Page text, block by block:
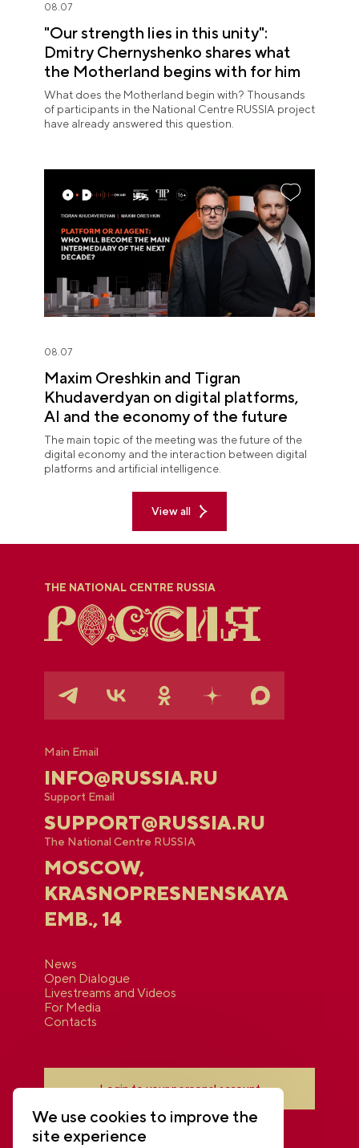
08.07
"Our strength lies in this unity":
Dmitry Chernyshenko shares what
the Motherland begins with for him
What does the Motherland begin with? Thousands
of participants in the National Centre RUSSIA project
have already answered this question.
08.07
Maxim Oreshkin and Tigran
Khudaverdyan on digital platforms,
AI and the economy of the future
The main topic of the meeting was the future of the
digital economy and the interaction between digital
platforms and artificial intelligence.
View all
THE NATIONAL CENTRE RUSSIA
Main Email
INFO@RUSSIA.RU
Support Email
SUPPORT@RUSSIA.RU
The National Centre RUSSIA
MOSCOW,
KRASNOPRESNENSKAYA
EMB., 14
News
Open Dialogue
Livestreams and Videos
For Media
Contacts
Login to your personal account
We use cookies to improve the
site experience